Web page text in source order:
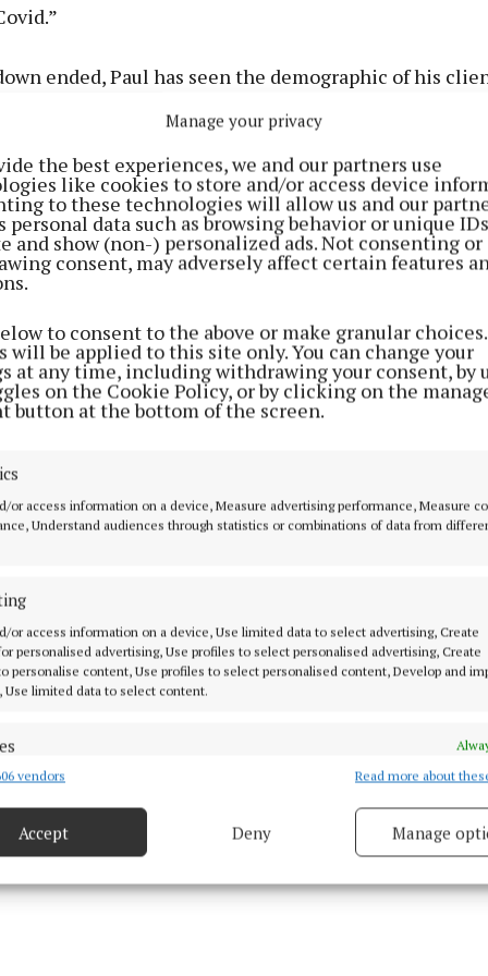
Manage your privacy
the best experiences, we and our partners use
like cookies to store and/or access device
to these technologies will allow us and our
personal data such as browsing behavior or unique
and show (non-) personalized ads. Not consenting or
consent, may adversely affect certain features
to consent to the above or make granular
will be applied to this site only. You can change your
at any time, including withdrawing your consent, by
on the Cookie Policy, or by clicking on the
button at the bottom of the screen.
or access information on a device, Measure advertising performance, Measure
Understand audiences through statistics or combinations of data from
or access information on a device, Use limited data to select advertising, Create
personalised advertising, Use profiles to select personalised advertising, Create
personalise content, Use profiles to select personalised content, Develop and
Use limited data to select content.
combine data from other data sources, Link different devices, Identify
geolocation data.
vendors Read more about
Accept Deny Manage
ended, Paul has seen the demographic of his
a wider range of age groups before the pandemic.
people with a maximum age of 50.”
this change is a concern for Paul who feels some
confidence. “Before the pandemic I used to see
numbers at different stages. Now I’m not
afraid this age group are staying at home and only
like a weekly shop.”
according to Paul is more positive social
have to do is reclaim their lives. We have to start
We start visiting people again. You ask yourself, how
you had since the lockdown ended? Then look at how
you visited,” he suggests.
it will be a long time before the impact of the